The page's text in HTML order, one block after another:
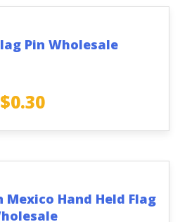
Pin Wholesale
$0.30
Mexico Hand Held Flag